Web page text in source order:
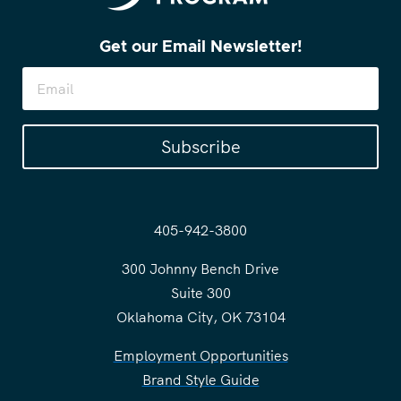
Get our Email Newsletter!
Subscribe
405-942-3800
300 Johnny Bench Drive
Suite 300
Oklahoma City, OK 73104
Employment Opportunities
Brand Style Guide